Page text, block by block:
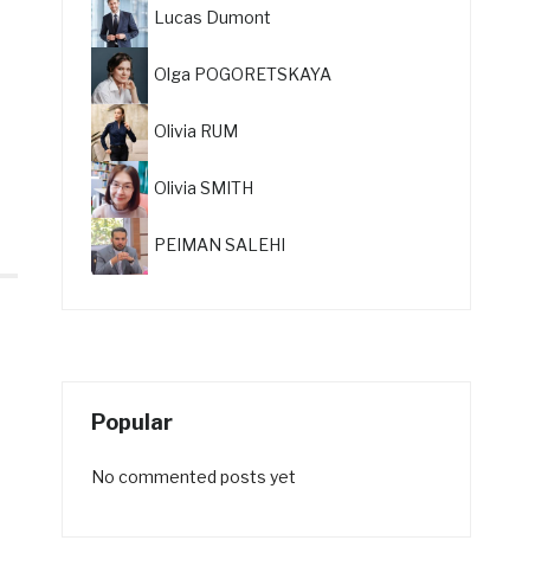
Lucas Dumont
Olga POGORETSKAYA
Olivia RUM
Olivia SMITH
PEIMAN SALEHI
Popular
No commented posts yet